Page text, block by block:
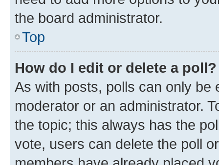
the board administrator.
Top
How do I edit or delete a poll?
As with posts, polls can only be
moderator or an administrator.
the topic; this always has the
vote, users can delete the poll